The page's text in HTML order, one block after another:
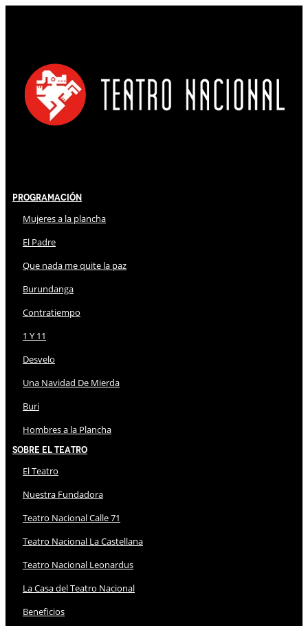
Programación
Mujeres a la plancha
El Padre
Que nada me quite la paz
Burundanga
Contratiempo
1 Y 11
Desvelo
Una Navidad De Mierda
Buri
Hombres a la Plancha
Sobre El Teatro
El Teatro
Nuestra Fundadora
Teatro Nacional Calle 71
Teatro Nacional La Castellana
Teatro Nacional Leonardus
La Casa del Teatro Nacional
Beneficios